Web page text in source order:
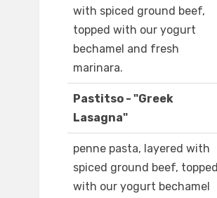
with spiced ground beef,
topped with our yogurt
bechamel and fresh
marinara.
Pastitso - "Greek
Lasagna"
penne pasta, layered with
spiced ground beef, topped
with our yogurt bechamel